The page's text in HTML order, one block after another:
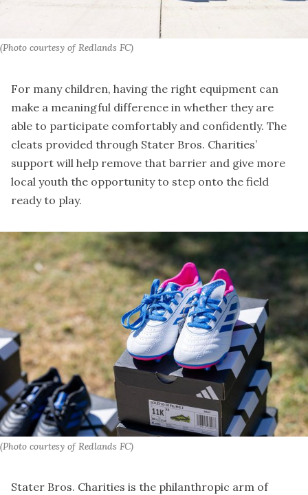
(Photo courtesy of Redlands FC)
For many children, having the right equipment can
make a meaningful difference in whether they are
able to participate comfortably and confidently. The
cleats provided through Stater Bros. Charities’
support will help remove that barrier and give more
local youth the opportunity to step onto the field
ready to play.
(Photo courtesy of Redlands FC)
Stater Bros. Charities is the philanthropic arm of